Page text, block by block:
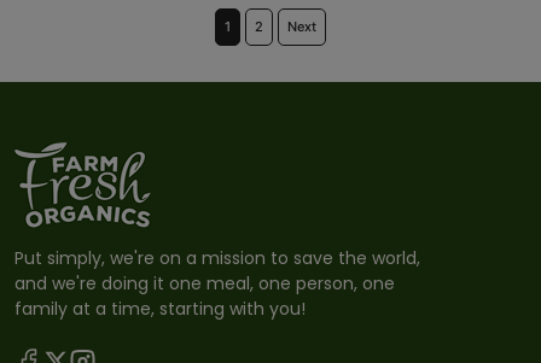
1 2 Next
Put simply, we're on a mission to save the world,
and we're doing it one meal, one person, one
family at a time, starting with you!